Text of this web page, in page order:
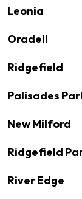
Leonia
Oradell
Ridgefield
Palisades
New Milford
Ridgefield
River Edge